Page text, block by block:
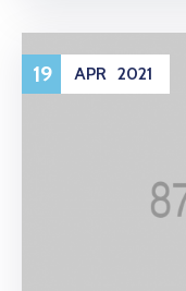
19 APR 2021